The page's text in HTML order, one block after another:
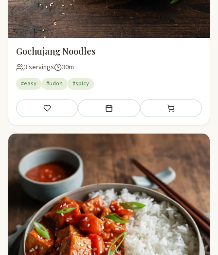
Gochujang Noodles
3 servings 30m
#easy #udon #spicy
Save Add to meal plan Add to shopping